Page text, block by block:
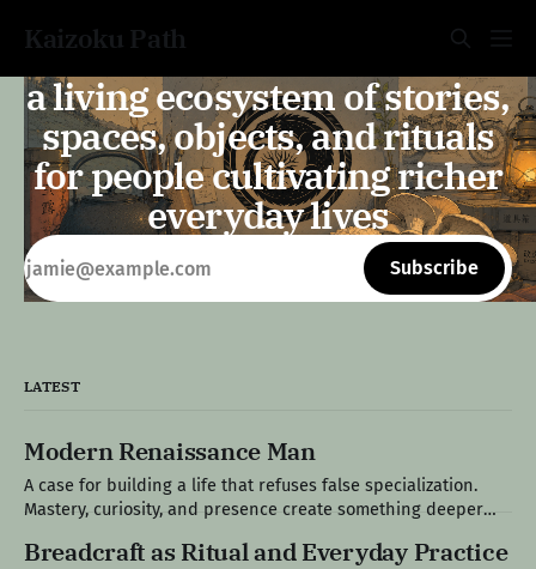
Kaizoku Path
a living ecosystem of stories,
spaces, objects, and rituals
for people cultivating richer
everyday lives
Subscribe
LATEST
Modern Renaissance Man
A case for building a life that refuses false specialization.
Mastery, curiosity, and presence create something deeper
Specialist's World Modern life tends to reward narrow
Breadcraft as Ritual and Everyday Practice